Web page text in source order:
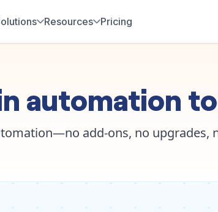
Resources Pricing
automation
add-ons, no upgrades,